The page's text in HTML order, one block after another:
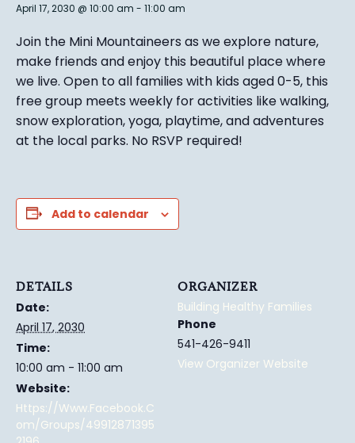
April 17, 2030 @ 10:00 am - 11:00 am
Join the Mini Mountaineers as we explore nature,
make friends and enjoy this beautiful place where
we live. Open to all families with kids aged 0-5, this
free group meets weekly for activities like walking,
snow exploration, yoga, playtime, and adventures
at the local parks. No RSVP required!
Add to calendar
DETAILS
Date:
April 17, 2030
Time:
10:00 am - 11:00 am
Website:
Https://www.facebook.c
Om/groups/49912871395
ORGANIZER
Building Healthy Families
Phone
541-426-9411
View Organizer Website